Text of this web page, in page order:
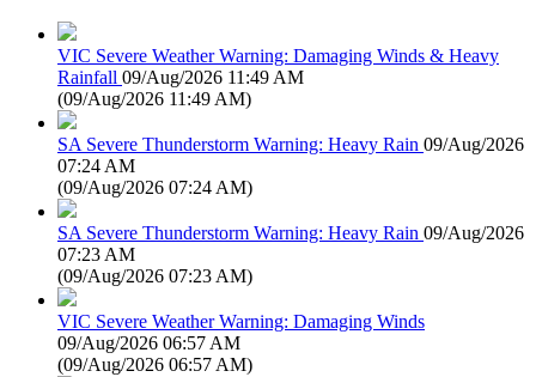
VIC Severe Weather Warning: Damaging Winds & Heavy
Rainfall 09/Aug/2026 11:49 AM
(09/Aug/2026 11:49 AM)
SA Severe Thunderstorm Warning: Heavy Rain 09/Aug/2026
07:24 AM
(09/Aug/2026 07:24 AM)
SA Severe Thunderstorm Warning: Heavy Rain 09/Aug/2026
07:23 AM
(09/Aug/2026 07:23 AM)
VIC Severe Weather Warning: Damaging Winds
09/Aug/2026 06:57 AM
(09/Aug/2026 06:57 AM)